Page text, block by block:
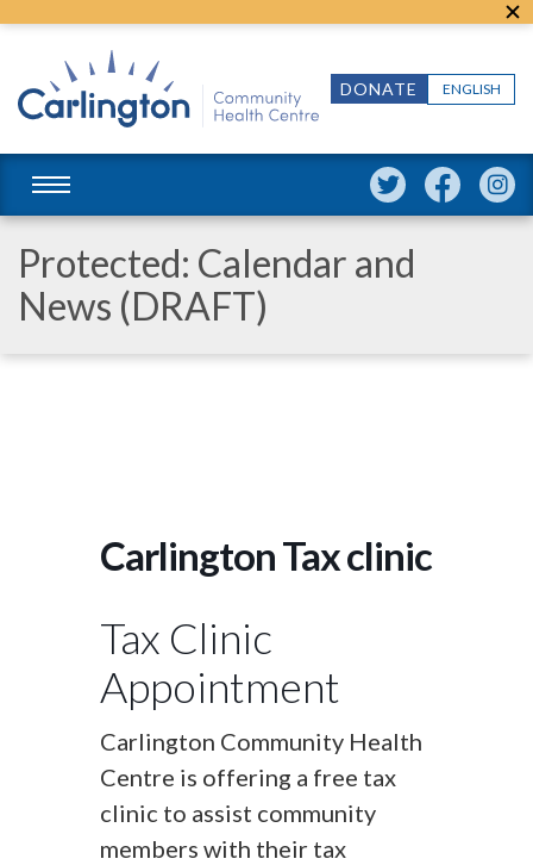
ENGLISH
DONATE
Protected: Calendar and
News (DRAFT)
Carlington Tax clinic
Tax Clinic
Appointment
Carlington Community Health
Centre is offering a free tax
clinic to assist community
members with their tax